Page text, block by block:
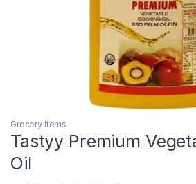
Grocery Items
Tastyy Premium
Oil